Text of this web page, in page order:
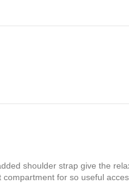
shoulder strap give the
for so useful